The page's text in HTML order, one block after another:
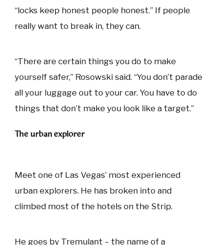
“locks keep honest people honest.” If people
really want to break in, they can.
“There are certain things you do to make
yourself safer,” Rosowski said. “You don’t parade
all your luggage out to your car. You have to do
things that don’t make you look like a target.”
The urban explorer
Meet one of Las Vegas’ most experienced
urban explorers. He has broken into and
climbed most of the hotels on the Strip.
He goes by Tremulant – the name of a